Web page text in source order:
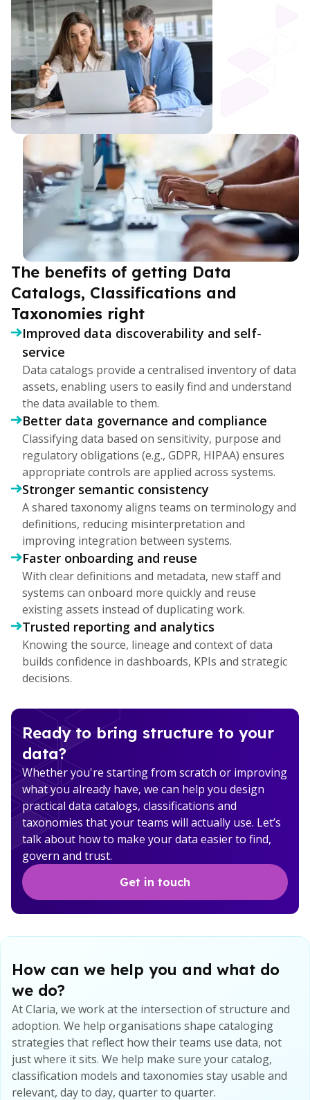
The benefits of getting Data
Catalogs, Classifications and
Taxonomies right
Improved data discoverability and self-
service
Data catalogs provide a centralised inventory of data
assets, enabling users to easily find and understand
the data available to them.
Better data governance and compliance
Classifying data based on sensitivity, purpose and
regulatory obligations (e.g., GDPR, HIPAA) ensures
appropriate controls are applied across systems.
Stronger semantic consistency
A shared taxonomy aligns teams on terminology and
definitions, reducing misinterpretation and
improving integration between systems.
Faster onboarding and reuse
With clear definitions and metadata, new staff and
systems can onboard more quickly and reuse
existing assets instead of duplicating work.
Trusted reporting and analytics
Knowing the source, lineage and context of data
builds confidence in dashboards, KPIs and strategic
decisions.
Ready to bring structure to your
data?
Whether you're starting from scratch or improving
what you already have, we can help you design
practical data catalogs, classifications and
taxonomies that your teams will actually use. Let’s
talk about how to make your data easier to find,
govern and trust.
Get in touch
How can we help you and what do
we do?
At Claria, we work at the intersection of structure and
adoption. We help organisations shape cataloging
strategies that reflect how their teams use data, not
just where it sits. We help make sure your catalog,
classification models and taxonomies stay usable and
relevant, day to day, quarter to quarter.